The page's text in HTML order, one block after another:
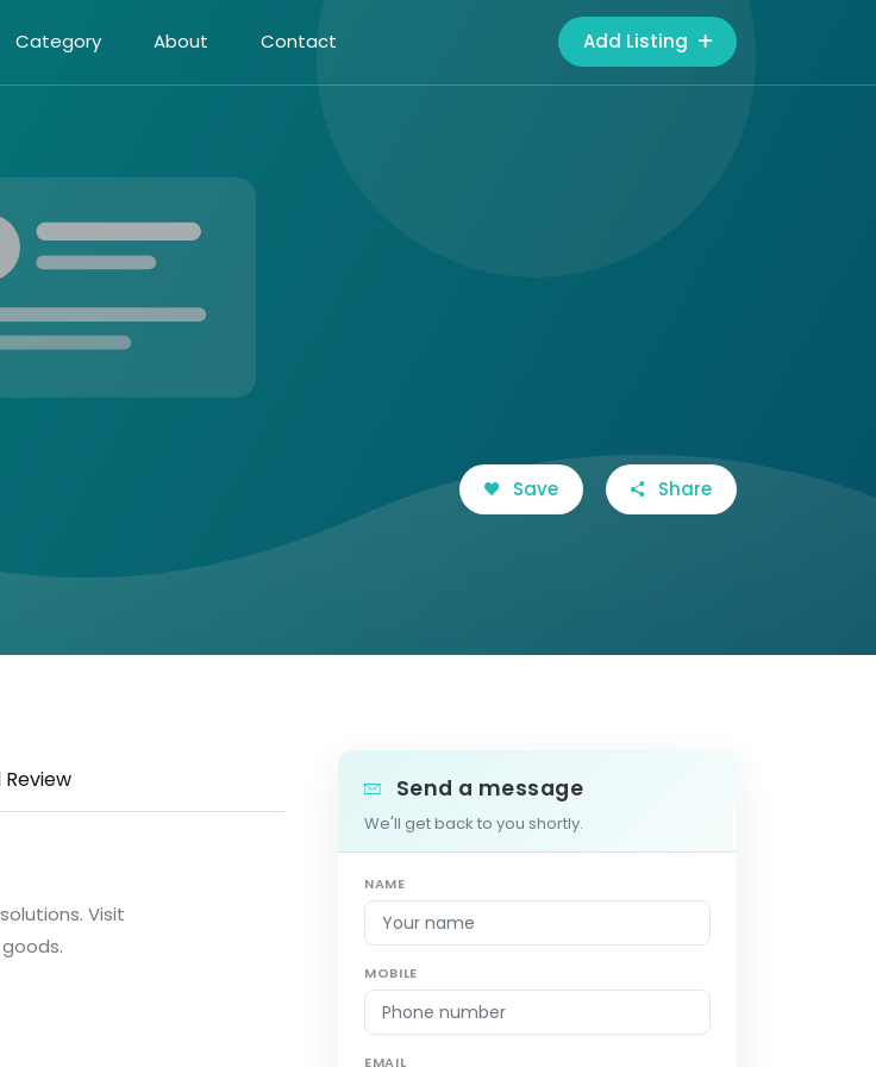
Category About Contact Add Listing
Save Share
Review
Visit
Send a message
We'll get back to you shortly.
NAME
MOBILE
EMAIL